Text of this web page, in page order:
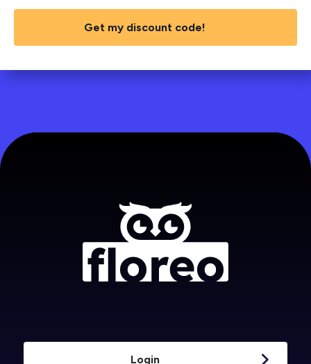
Login